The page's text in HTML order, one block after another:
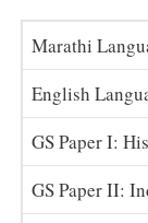
Marathi
English
GS Paper I:
GS Paper II: